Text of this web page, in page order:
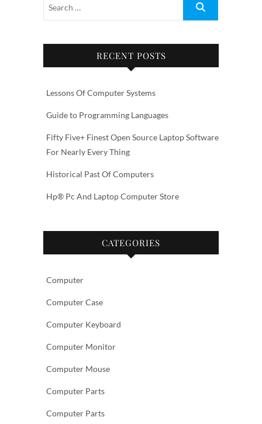
RECENT POSTS
Lessons Of Computer Systems
Guide to Programming Languages
Fifty Five+ Finest Open Source Laptop Software
For Nearly Every Thing
Historical Past Of Computers
Hp® Pc And Laptop Computer Store
CATEGORIES
Computer
Computer Case
Computer Keyboard
Computer Monitor
Computer Mouse
Computer Parts
Computer Parts